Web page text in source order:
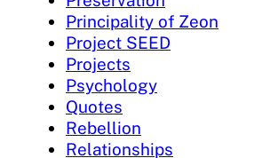
Principality of Zeon
Project SEED
Projects
Psychology
Quotes
Rebellion
Relationships